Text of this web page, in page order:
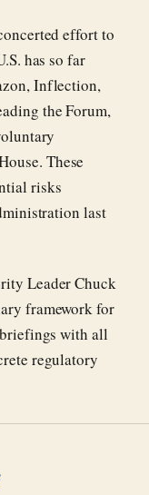
effort to
has so far
Inflection,
the Forum,
These
risks
last
Leader Chuck
framework for
with all
regulatory